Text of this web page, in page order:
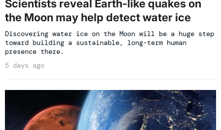
Scientists reveal Earth-like quakes on
the Moon may help detect water ice
Discovering water ice on the Moon will be a huge step
toward building a sustainable, long-term human
presence there.
5 days ago